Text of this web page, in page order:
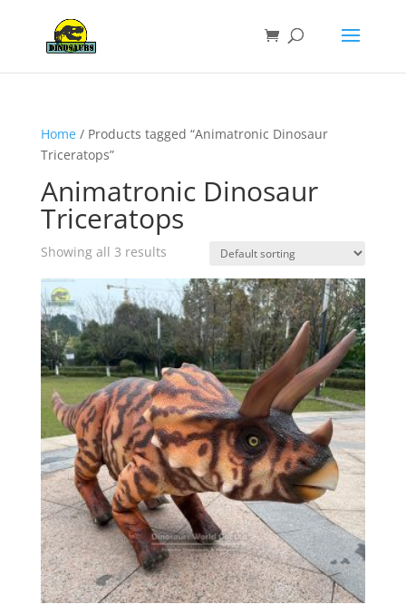
Home/ Products tagged “Animatronic Dinosaur
Triceratops”
Animatronic Dinosaur
Triceratops
Showing all 3 results